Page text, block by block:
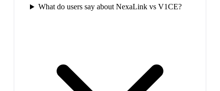
What do users say about NexaLink vs V1CE?